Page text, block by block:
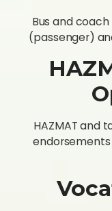
Bus and
(passenger)
HAZMAT and